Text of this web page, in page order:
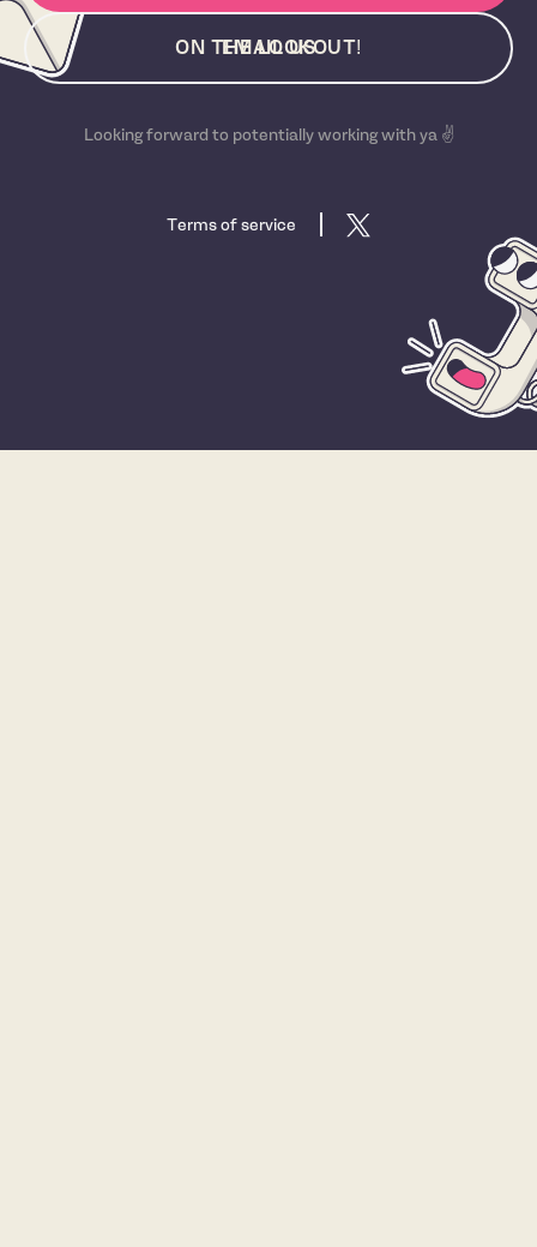
EMAIL US
ON THE LOOKOUT!
Looking forward to potentially working with ya ✌️
Terms of service